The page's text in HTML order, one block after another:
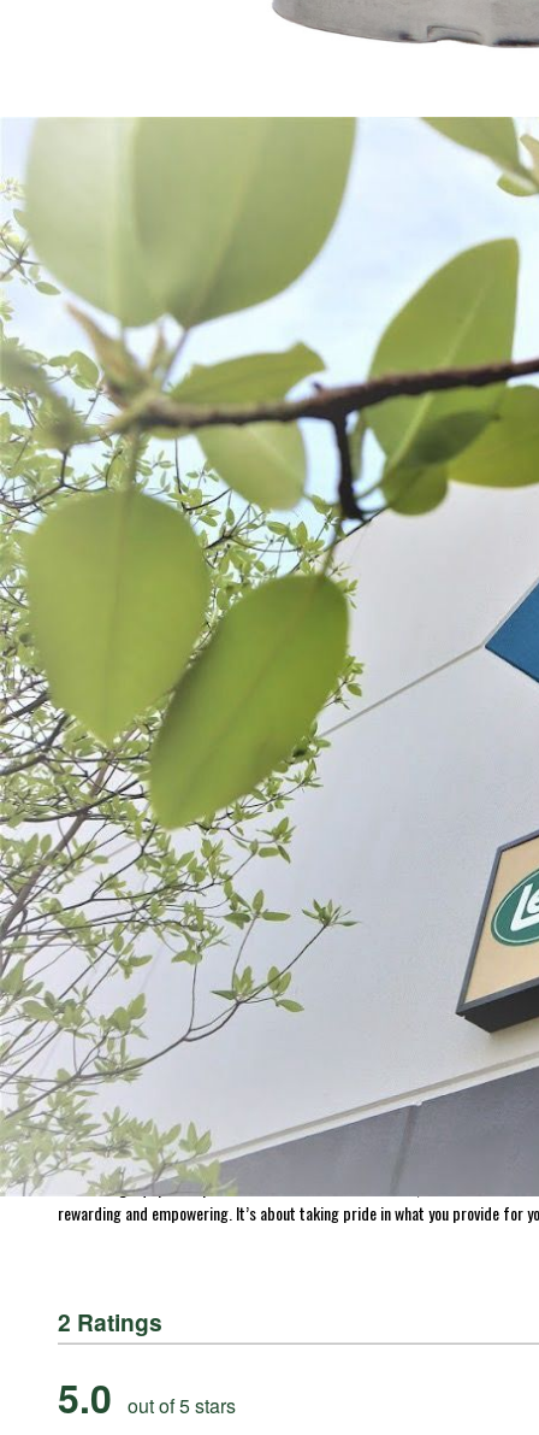
Strawberry Slicer
$9.99
SELECT
ABOUT THE BRAND
THE LEADER IN GAME PROCESSING SINCE 1990
For generations, LEM Products has been the trusted leader in meat and
reliable, high-performance equipment that empowers people to process,
Whether you’re grinding for the first time, crafting delicious sausages, or
Processing Equipment | LEM Products and in more than 3,500 retail
rewarding and empowering. It’s about taking pride in what you provide
2 Ratings
5.0 out of 5 stars